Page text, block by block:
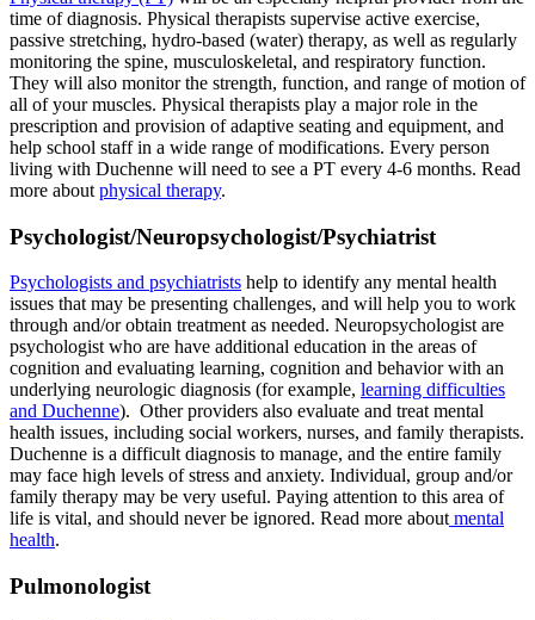
time of diagnosis. Physical therapists supervise active exercise,
passive stretching, hydro-based (water) therapy, as well as regularly
monitoring the spine, musculoskeletal, and respiratory function.
They will also monitor the strength, function, and range of motion of
all of your muscles. Physical therapists play a major role in the
prescription and provision of adaptive seating and equipment, and
help school staff in a wide range of modifications. Every person
living with Duchenne will need to see a PT every 4-6 months. Read
more about physical therapy.
Psychologist/Neuropsychologist/Psychiatrist
Psychologists and psychiatrists help to identify any mental health
issues that may be presenting challenges, and will help you to work
through and/or obtain treatment as needed. Neuropsychologist are
psychologist who are have additional education in the areas of
cognition and evaluating learning, cognition and behavior with an
underlying neurologic diagnosis (for example, learning difficulties
and Duchenne). Other providers also evaluate and treat mental
health issues, including social workers, nurses, and family therapists.
Duchenne is a difficult diagnosis to manage, and the entire family
may face high levels of stress and anxiety. Individual, group and/or
family therapy may be very useful. Paying attention to this area of
life is vital, and should never be ignored. Read more aboutmental
health.
Pulmonologist